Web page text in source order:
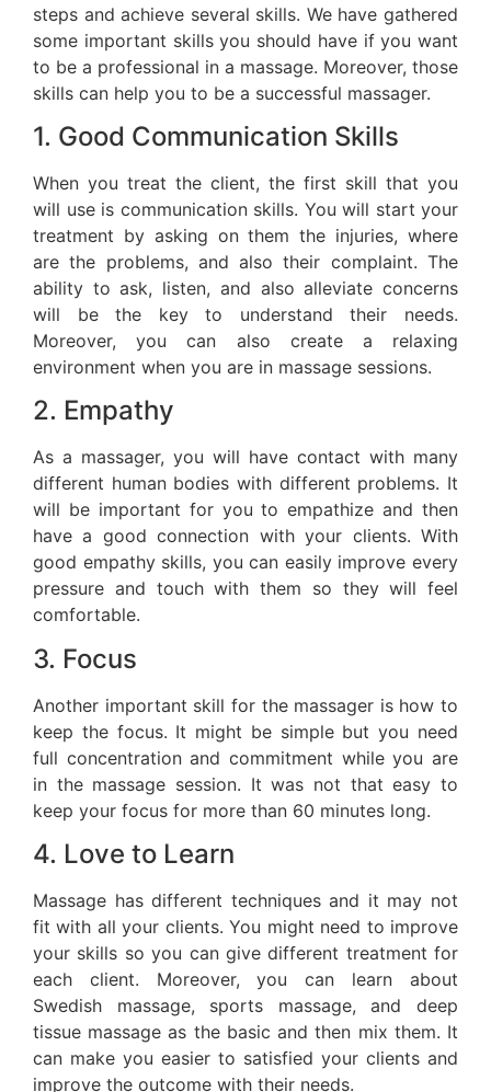
steps and achieve several skills. We have gathered
some important skills you should have if you want
to be a professional in a massage. Moreover, those
skills can help you to be a successful massager.
1. Good Communication Skills
When you treat the client, the first skill that you
will use is communication skills. You will start your
treatment by asking on them the injuries, where
are the problems, and also their complaint. The
ability to ask, listen, and also alleviate concerns
will be the key to understand their needs.
Moreover, you can also create a relaxing
environment when you are in massage sessions.
2. Empathy
As a massager, you will have contact with many
different human bodies with different problems. It
will be important for you to empathize and then
have a good connection with your clients. With
good empathy skills, you can easily improve every
pressure and touch with them so they will feel
comfortable.
3. Focus
Another important skill for the massager is how to
keep the focus. It might be simple but you need
full concentration and commitment while you are
in the massage session. It was not that easy to
keep your focus for more than 60 minutes long.
4. Love to Learn
Massage has different techniques and it may not
fit with all your clients. You might need to improve
your skills so you can give different treatment for
each client. Moreover, you can learn about
Swedish massage, sports massage, and deep
tissue massage as the basic and then mix them. It
can make you easier to satisfied your clients and
improve the outcome with their needs.